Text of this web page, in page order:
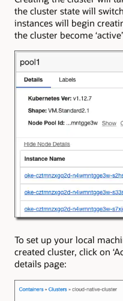
the cluster state will
instances will begin
the cluster become
To set up your local
created cluster, click on
details page: